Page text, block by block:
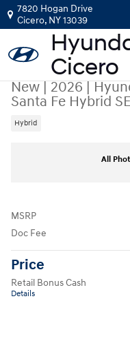
Skip to main content
7820 Hogan Drive
Cicero, NY13039
New|2026|
Santa Fe Hybrid SE
Hybrid
All
MSRP
Doc Fee
Price
Retail Bonus Cash
Details